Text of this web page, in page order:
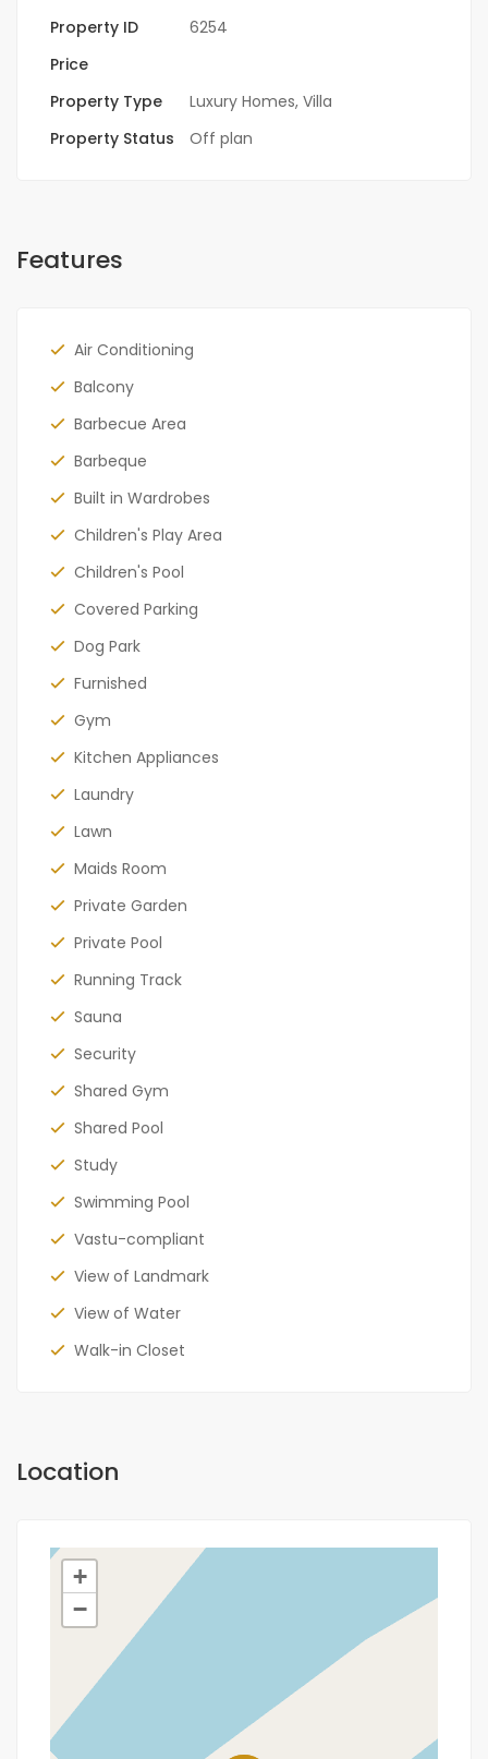
Property ID
6254
Price
Property Type
Luxury Homes, Villa
Property Status
Off plan
Features
Air Conditioning
Balcony
Barbecue Area
Barbeque
Built in Wardrobes
Children's Play Area
Children's Pool
Covered Parking
Dog Park
Furnished
Gym
Kitchen Appliances
Laundry
Lawn
Maids Room
Private Garden
Private Pool
Running Track
Sauna
Security
Shared Gym
Shared Pool
Study
Swimming Pool
Vastu-compliant
View of Landmark
View of Water
Walk-in Closet
Location
+
−